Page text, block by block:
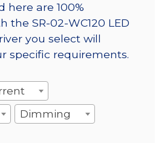
here are 100%
the SR-02-WC120 LED
you select will
specific requirements.
Dimming